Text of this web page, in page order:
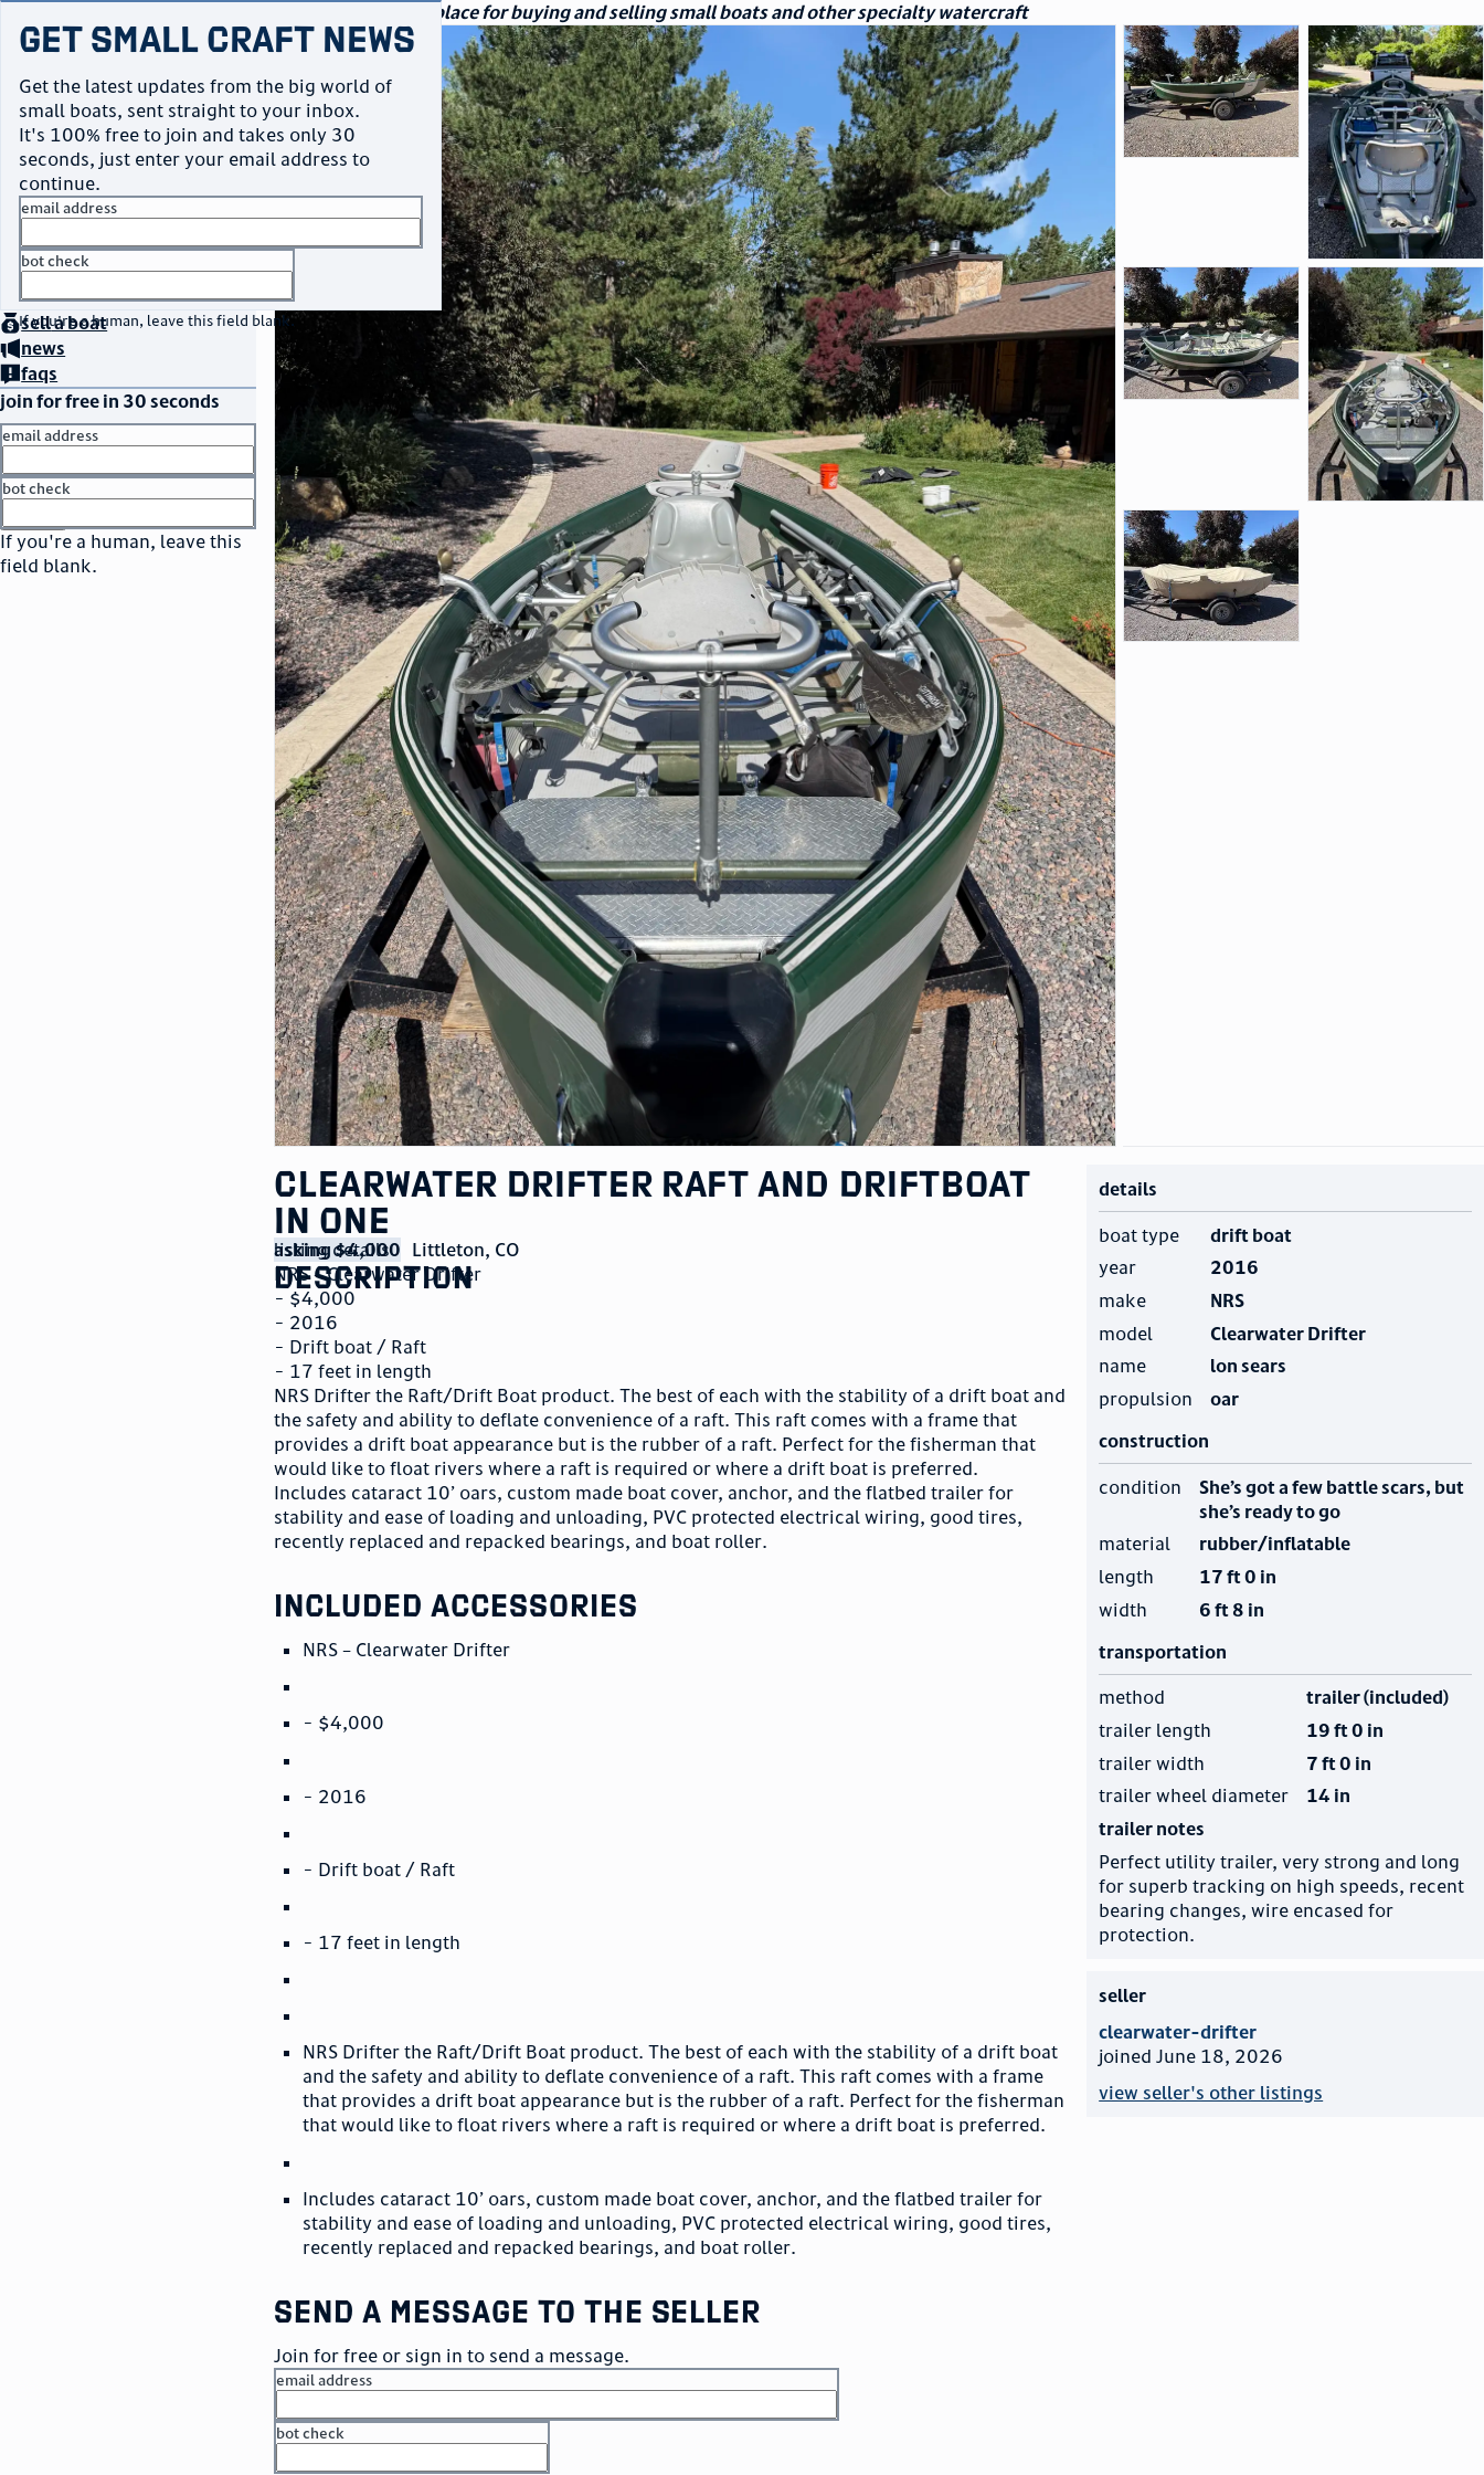
Your go-to marketplace for buying and selling small boats and other specialty watercraft
Get Small Craft News
Get the latest updates from the big world of
small boats, sent straight to your inbox.
It's 100% free to join and takes only 30
seconds, just enter your email address to
continue.
email address
bot check
If you're a human, leave this field blank.
no thanks
homepage
buya boat
sella boat
news
faqs
join for free in 30 seconds
email address
bot check
If you're a human, leave this
field blank.
Clearwater Drifter Raft and Driftboat
in one
photos
listing details
asking $4,000 Littleton, CO
description
NRS – Clearwater Drifter
- $4,000
- 2016
- Drift boat / Raft
- 17 feet in length
NRS Drifter the Raft/Drift Boat product. The best of each with the stability of a drift boat and
the safety and ability to deflate convenience of a raft. This raft comes with a frame that
provides a drift boat appearance but is the rubber of a raft. Perfect for the fisherman that
would like to float rivers where a raft is required or where a drift boat is preferred.
Includes cataract 10’ oars, custom made boat cover, anchor, and the flatbed trailer for
stability and ease of loading and unloading, PVC protected electrical wiring, good tires,
recently replaced and repacked bearings, and boat roller.
included accessories
NRS – Clearwater Drifter
- $4,000
- 2016
- Drift boat / Raft
- 17 feet in length
NRS Drifter the Raft/Drift Boat product. The best of each with the stability of a drift boat
and the safety and ability to deflate convenience of a raft. This raft comes with a frame
that provides a drift boat appearance but is the rubber of a raft. Perfect for the fisherman
that would like to float rivers where a raft is required or where a drift boat is preferred.
Includes cataract 10’ oars, custom made boat cover, anchor, and the flatbed trailer for
stability and ease of loading and unloading, PVC protected electrical wiring, good tires,
recently replaced and repacked bearings, and boat roller.
details
boat type
drift boat
year
2016
make
NRS
model
Clearwater Drifter
name
lon sears
propulsion
oar
construction
condition
She’s got a few battle scars, but
she’s ready to go
material
rubber/inflatable
length
17 ft 0 in
width
6 ft 8 in
transportation
method
trailer (included)
trailer length
19 ft 0 in
trailer width
7 ft 0 in
trailer wheel diameter
14 in
trailer notes
Perfect utility trailer, very strong and long
for superb tracking on high speeds, recent
bearing changes, wire encased for
protection.
seller
clearwater-drifter
joined June 18, 2026
view seller's other listings
send a message to the seller
Join for free or sign in to send a message.
email address
bot check
orgo to sign in